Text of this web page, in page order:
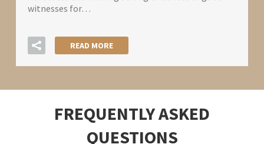
witnesses for…
READ MORE
FREQUENTLY ASKED
QUESTIONS